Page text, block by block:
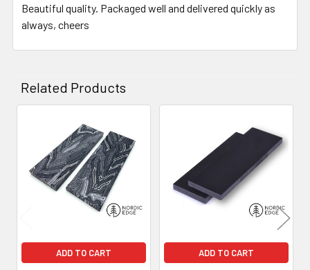
Beautiful quality. Packaged well and delivered quickly as
always, cheers
Related Products
Related
Products
ADD TO CART ADD TO CART